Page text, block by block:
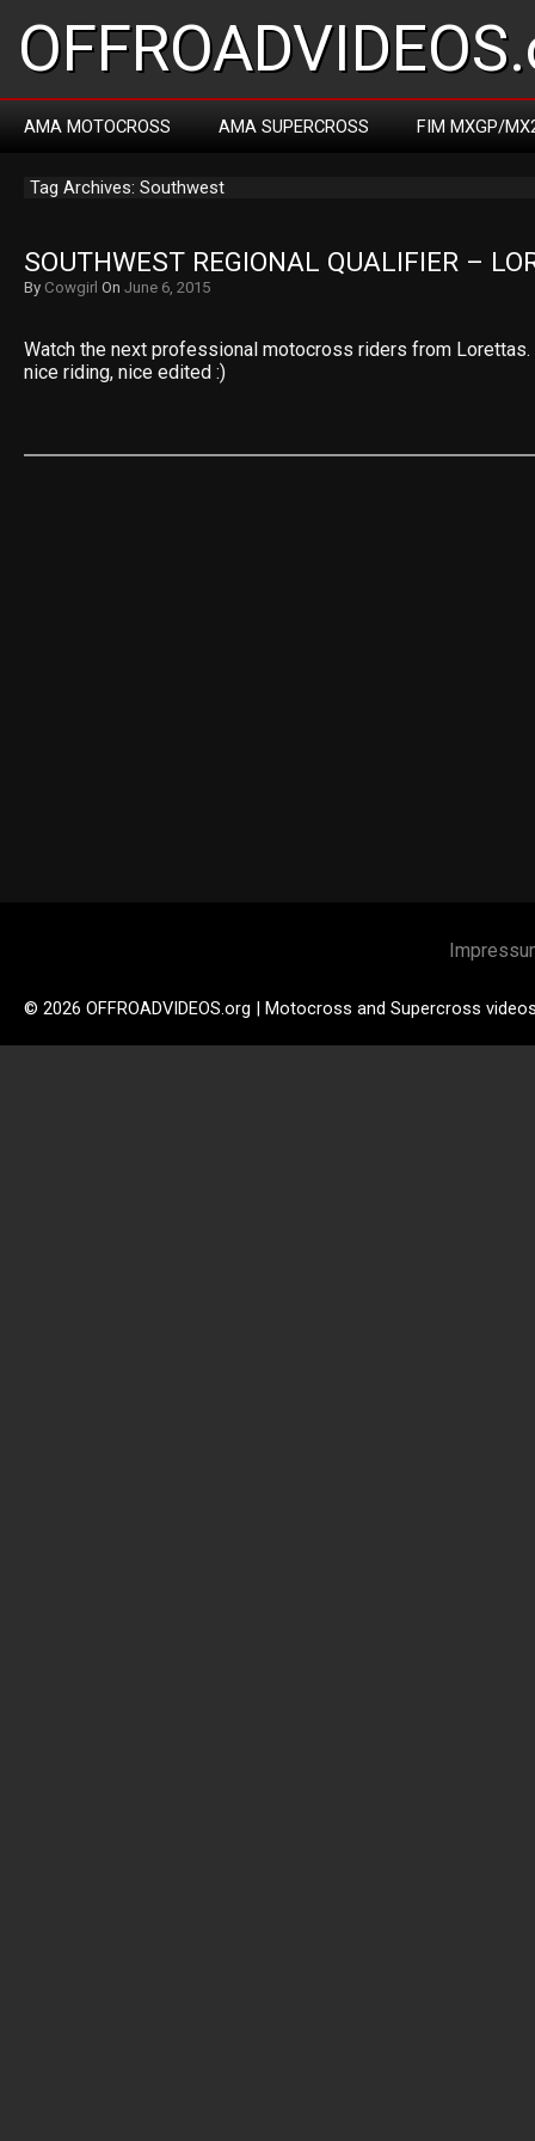
AMA MOTOCROSS AMA SUPERCROSS FIM MXGP/
Tag Archives: Southwest
SOUTHWEST REGIONAL QUALIFIER –
By Cowgirl On June 6, 2015
Watch the next professional motocross riders from Lorettas.
nice riding, nice edited :)
© 2026 OFFROADVIDEOS.org | Motocross and Supercross